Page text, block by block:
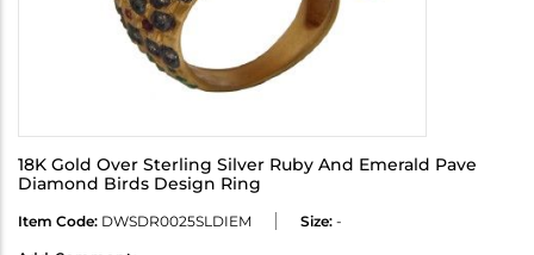
18K Gold Over Sterling Silver Ruby And Emerald Pave
Diamond Birds Design Ring
Item Code: DWSDR0025SLDIEM Size: -